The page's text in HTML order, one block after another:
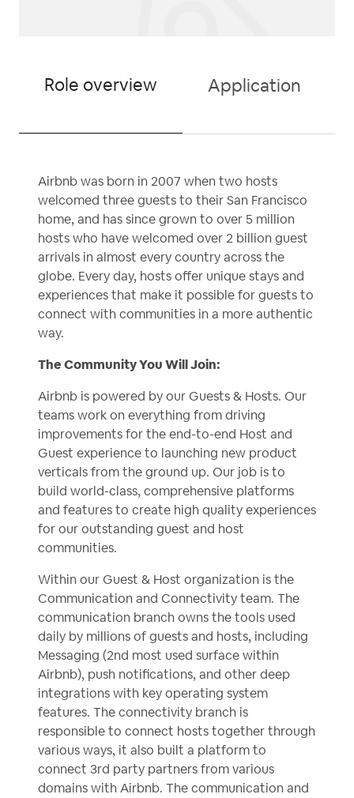
Role overview Application
Airbnb was born in 2007 when two hosts
welcomed three guests to their San Francisco
home, and has since grown to over 5 million
hosts who have welcomed over 2 billion guest
arrivals in almost every country across the
globe. Every day, hosts offer unique stays and
experiences that make it possible for guests to
connect with communities in a more authentic
way.
The Community You Will Join:
Airbnb is powered by our Guests & Hosts. Our
teams work on everything from driving
improvements for the end-to-end Host and
Guest experience to launching new product
verticals from the ground up. Our job is to
build world-class, comprehensive platforms
and features to create high quality experiences
for our outstanding guest and host
communities.
Within our Guest & Host organization is the
Communication and Connectivity team. The
communication branch owns the tools used
daily by millions of guests and hosts, including
Messaging (2nd most used surface within
Airbnb), push notifications, and other deep
integrations with key operating system
features. The connectivity branch is
responsible to connect hosts together through
various ways, it also built a platform to
connect 3rd party partners from various
domains with Airbnb. The communication and